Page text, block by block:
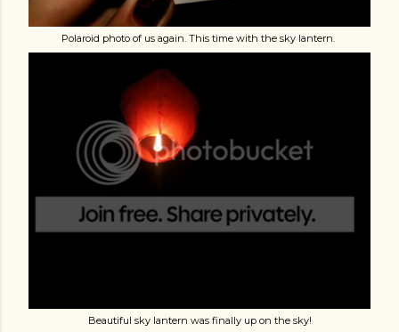
Polaroid photo of us again. This time with the sky lantern.
Beautiful sky lantern was finally up on the sky!